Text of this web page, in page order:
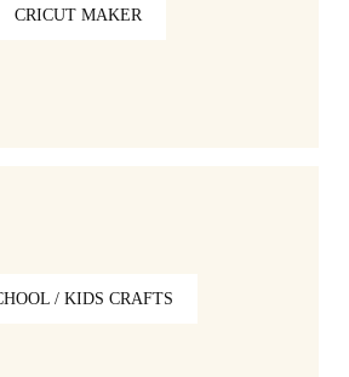
CRICUT MAKER
/ KIDS CRAFTS